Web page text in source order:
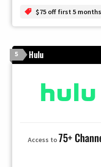
$75 off first 5 months
5 Hulu
Access to75+